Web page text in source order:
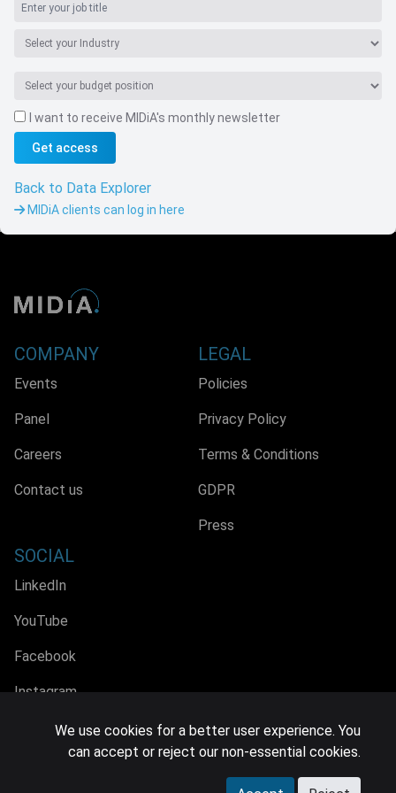
Navigate
I want to receive MIDiA's monthly newsletter
Get access
Back to Data Explorer
MIDiA clients can log in here
COMPANY
Events
Panel
Careers
Contact us
LEGAL
Policies
Privacy Policy
Terms & Conditions
GDPR
Press
SOCIAL
LinkedIn
YouTube
Facebook
Instagram
© 2026 MIDiA Research Ltd. All Rights Reserved.
We use cookies for a better user experience. You
can accept or reject our non-essential cookies.